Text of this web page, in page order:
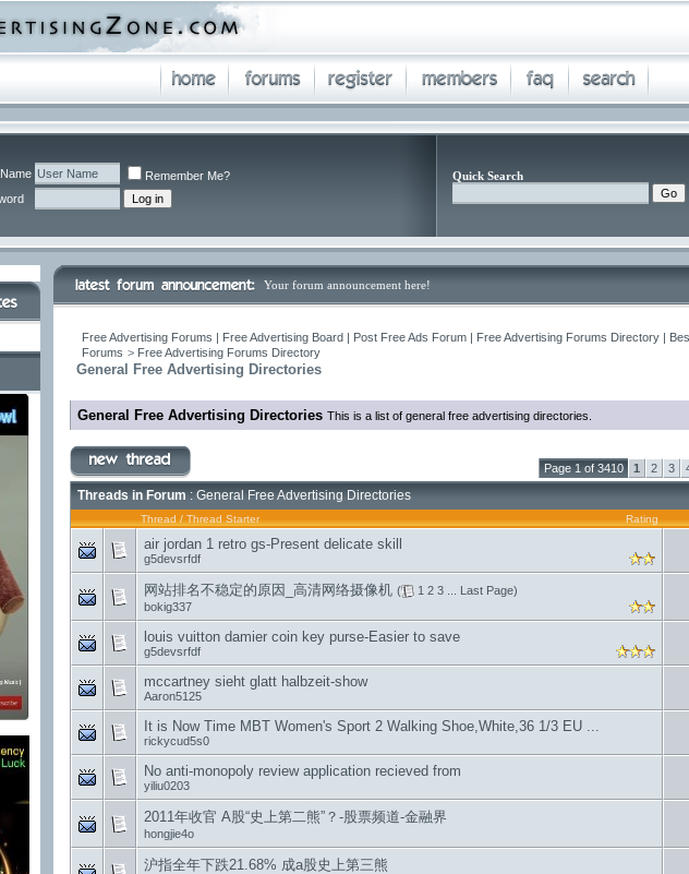
Remember Me?
Quick Search
Your forum announcement here!
Free Advertising Forums | Free Advertising Board | Post Free Ads Forum | Free Advertising Forums Directory |
Forums > Free Advertising Forums Directory
General Free Advertising Directories
General Free Advertising Directories This is a list of general free advertising directories.
Page 1 of 3410 1 2 3
Threads in Forum : General Free Advertising Directories
Rating
Thread / Thread Starter
air jordan 1 retro gs-Present delicate skill
g5devsrfdf
网站排名不稳定的原因_高清网络摄像机 ( 1 2 3 Last Page)
bokig337
louis vuitton damier coin key purse-Easier to save
g5devsrfdf
mccartney sieht glatt halbzeit-show
Aaron5125
It is Now Time MBT Women's Sport 2 Walking Shoe,White,36 1/3 EU ...
rickycud5s0
No anti-monopoly review application recieved from
yiliu0203
2011年收官 A股“史上第二熊”？-股票频道-金融界
hongjie4o
沪指全年下跌21.68% 成a股史上第三熊